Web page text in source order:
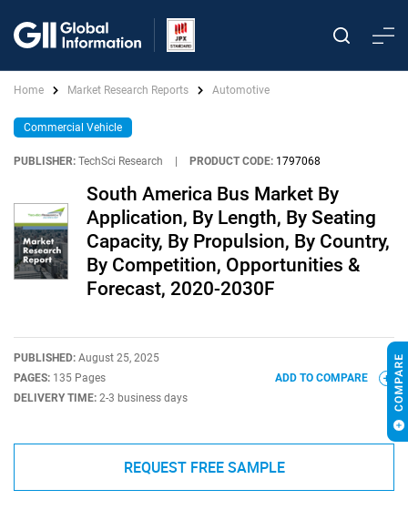
Home Market Research Reports Automotive
Commercial Vehicle
PUBLISHER: TechSci Research PRODUCT CODE: 1797068
South America Bus Market By
Application, By Length, By Seating
Capacity, By Propulsion, By Country,
By Competition, Opportunities &
Forecast, 2020-2030F
PUBLISHED: August 25, 2025
PAGES: 135 Pages
DELIVERY TIME: 2-3 business days
ADD TO COMPARE
REQUEST FREE SAMPLE